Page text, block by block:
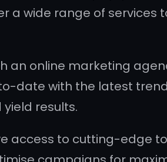
wide range of services
an online marketing
date with the latest
results.
access to cutting-edge